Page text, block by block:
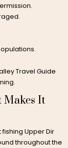
Travel Guide
Makes It
Upper Dir
throughout the